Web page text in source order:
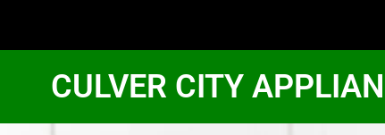
CULVER CITY